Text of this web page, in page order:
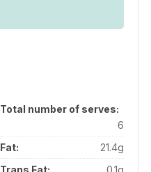
Total number of serves:
6
Fat:
21.4g
Trans Fat: 0.1g